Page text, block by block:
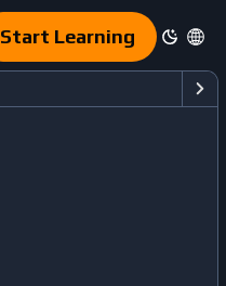
Start Learning